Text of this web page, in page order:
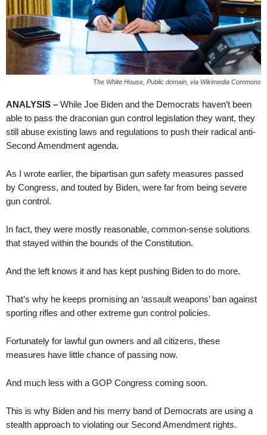
The White House, Public domain, via Wikimedia Commons
ANALYSIS – While Joe Biden and the Democrats haven’t been
able to pass the draconian gun control legislation they want, they
still abuse existing laws and regulations to push their radical anti-
Second Amendment agenda.
As I wrote earlier, the bipartisan gun safety measures passed
by Congress, and touted by Biden, were far from being severe
gun control.
In fact, they were mostly reasonable, common-sense solutions
that stayed within the bounds of the Constitution.
And the left knows it and has kept pushing Biden to do more.
That’s why he keeps promising an ‘assault weapons’ ban against
sporting rifles and other extreme gun control policies.
Fortunately for lawful gun owners and all citizens, these
measures have little chance of passing now.
And much less with a GOP Congress coming soon.
This is why Biden and his merry band of Democrats are using a
stealth approach to violating our Second Amendment rights.